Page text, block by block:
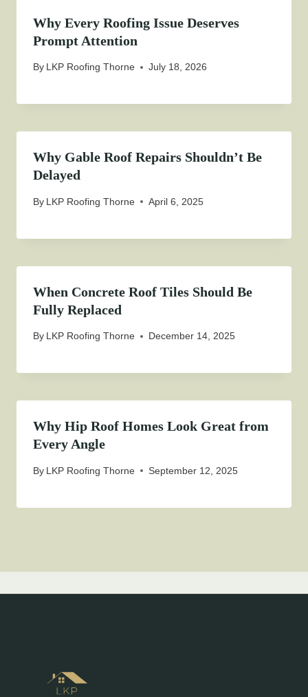
Why Every Roofing Issue Deserves
Prompt Attention
By LKP Roofing Thorne July 18, 2026
Why Gable Roof Repairs Shouldn’t Be
Delayed
By LKP Roofing Thorne April 6, 2025
When Concrete Roof Tiles Should Be
Fully Replaced
By LKP Roofing Thorne December 14, 2025
Why Hip Roof Homes Look Great from
Every Angle
By LKP Roofing Thorne September 12, 2025